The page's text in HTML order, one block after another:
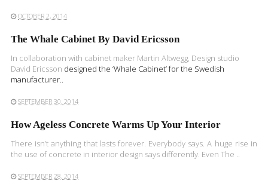
OCTOBER 2, 2014
The Whale Cabinet By David Ericsson
In collaboration with cabinet maker Martin Altwegg, Design studio
David Ericsson designed the ‘Whale Cabinet’ for the Swedish
manufacturer..
SEPTEMBER 30, 2014
How Ageless Concrete Warms Up Your Interior
There isn’t anything that lasts forever. Everybody says. A huge rise in
the use of concrete in interior design says differently. Even The ..
SEPTEMBER 28, 2014